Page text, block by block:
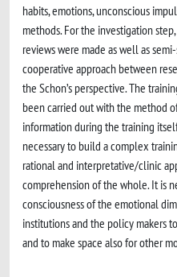
habits, emotions, unconscious
methods. For the investigation
reviews were made as well as
cooperative approach between
the Schon’s perspective. The
been carried out with the method
information during the training
necessary to build a complex
rational and interpretative/clinic
comprehension of the whole. It is
consciousness of the emotional
institutions and the policy makers
and to make space also for other